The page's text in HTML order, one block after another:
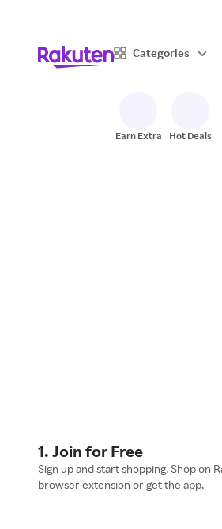
Categories
Earn Extra Hot Deals
1. Join for Free
Sign up and start shopping. Shop on
browser extension or get the app.